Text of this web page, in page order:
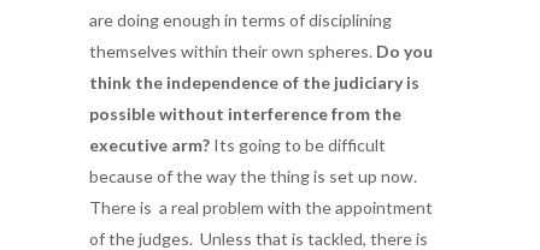
are doing enough in terms of disciplining
themselves within their own spheres. Do you
think the independence of the judiciary is
possible without interference from the
executive arm? Its going to be difficult
because of the way the thing is set up now.
There is a real problem with the appointment
of the judges. Unless that is tackled, there is